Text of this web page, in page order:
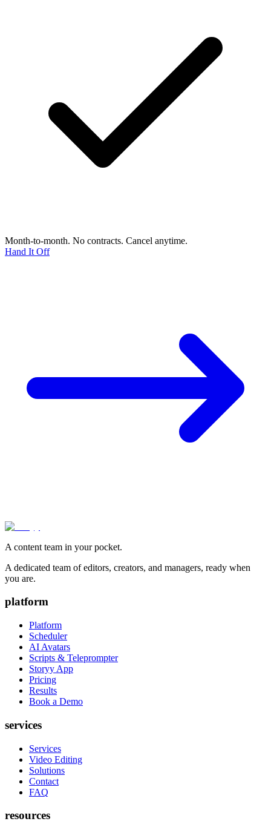
Month-to-month. No contracts. Cancel anytime.
Hand It Off
A content team in your pocket.
A dedicated team of editors, creators, and managers, ready when
you are.
platform
Platform
Scheduler
AI Avatars
Scripts & Teleprompter
Storyy App
Pricing
Results
Book a Demo
services
Services
Video Editing
Solutions
Contact
FAQ
resources